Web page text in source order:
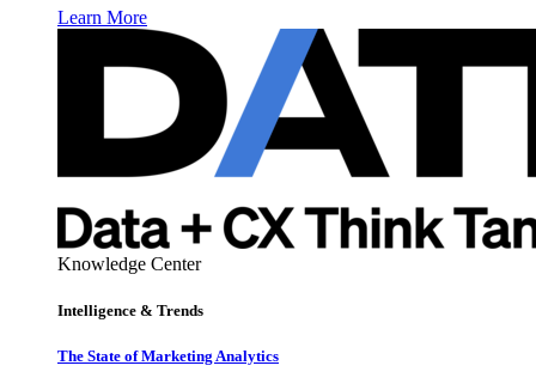
Learn More
Knowledge Center
Intelligence & Trends
The State of Marketing Analytics